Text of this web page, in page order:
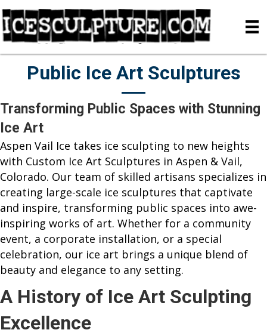
Public Ice Art Sculptures
Transforming Public Spaces with Stunning
Ice Art
Aspen Vail Ice takes ice sculpting to new heights
with Custom Ice Art Sculptures in Aspen & Vail,
Colorado. Our team of skilled artisans specializes in
creating large-scale ice sculptures that captivate
and inspire, transforming public spaces into awe-
inspiring works of art. Whether for a community
event, a corporate installation, or a special
celebration, our ice art brings a unique blend of
beauty and elegance to any setting.
A History of Ice Art Sculpting
Excellence